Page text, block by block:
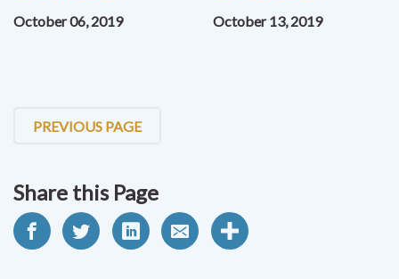
October 06, 2019 October 13, 2019
PREVIOUS PAGE
Share this Page